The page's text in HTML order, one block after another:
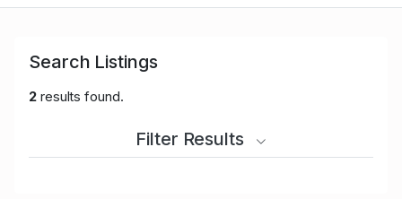
Search Listings
2results found.
Filter Results